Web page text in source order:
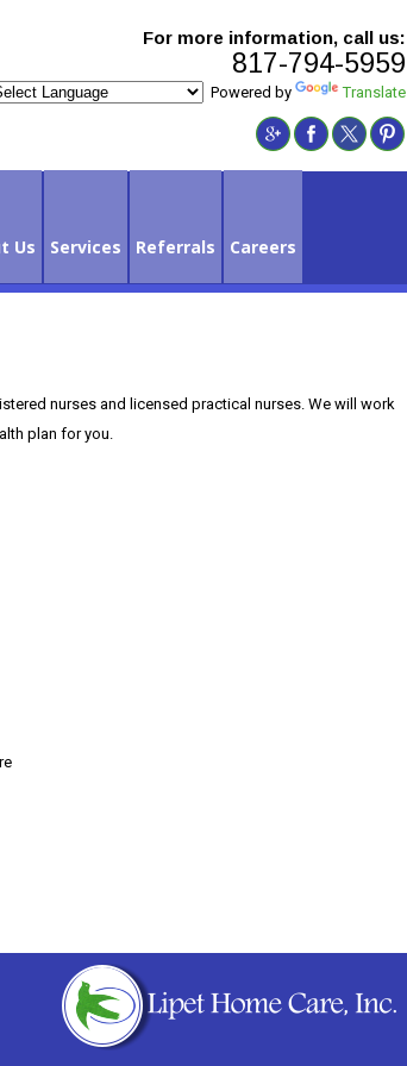
For more information, call us:
817-794-5959
Powered by Translate
Us Services Referrals Careers
nurses and licensed practical nurses. We will work
plan for you.